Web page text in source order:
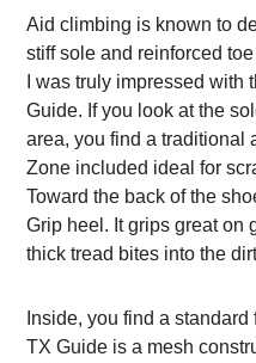
Aid climbing is known to
stiff sole and reinforced
I was truly impressed with
Guide. If you look at the
area, you find a traditional
Zone included ideal for
Toward the back of the
Grip heel. It grips great on
thick tread bites into the
Inside, you find a
TX Guide is a mesh